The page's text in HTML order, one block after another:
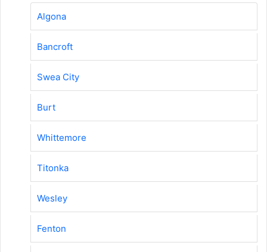
Algona
Bancroft
Swea City
Burt
Whittemore
Titonka
Wesley
Fenton